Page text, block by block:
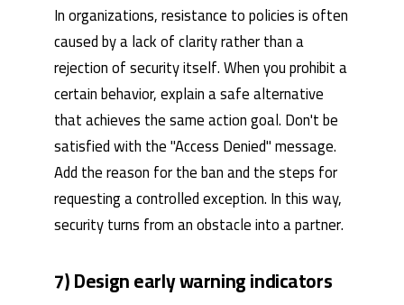
In organizations, resistance to policies is often
caused by a lack of clarity rather than a
rejection of security itself. When you prohibit a
certain behavior, explain a safe alternative
that achieves the same action goal. Don't be
satisfied with the "Access Denied" message.
Add the reason for the ban and the steps for
requesting a controlled exception. In this way,
security turns from an obstacle into a partner.
7) Design early warning indicators